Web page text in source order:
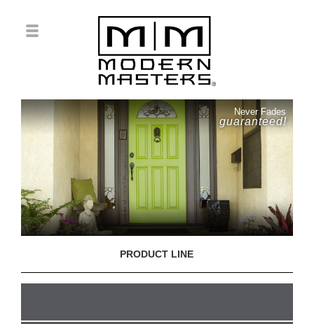
Never Fades
guaranteed!
PRODUCT LINE